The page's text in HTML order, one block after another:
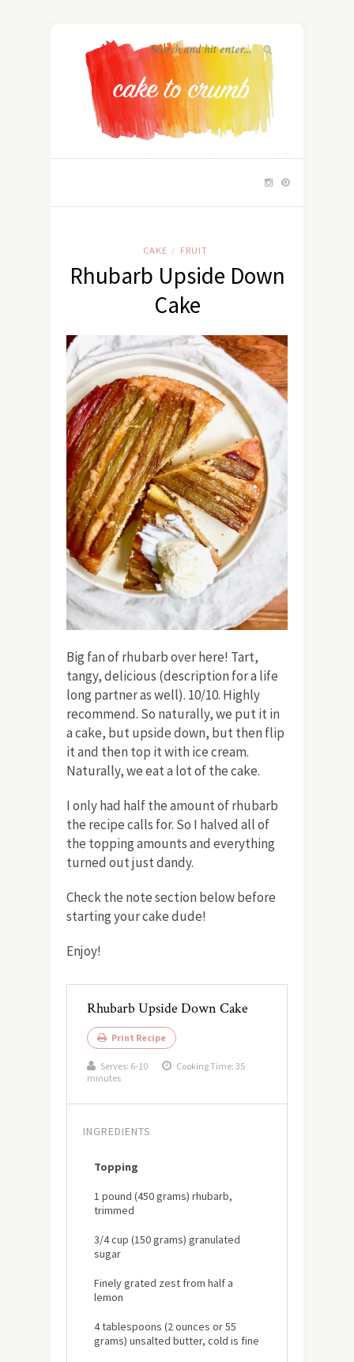
CAKE / FRUIT
Rhubarb Upside Down
Cake
Big fan of rhubarb over here! Tart,
tangy, delicious (description for a life
long partner as well). 10/10. Highly
recommend. So naturally, we put it in
a cake, but upside down, but then flip
it and then top it with ice cream.
Naturally, we eat a lot of the cake.
I only had half the amount of rhubarb
the recipe calls for. So I halved all of
the topping amounts and everything
turned out just dandy.
Check the note section below before
starting your cake dude!
Enjoy!
Rhubarb Upside Down Cake
Print Recipe
Serves: 6-10
Cooking Time: 35
minutes
INGREDIENTS
Topping
1 pound (450 grams) rhubarb,
trimmed
3/4 cup (150 grams) granulated
sugar
Finely grated zest from half a
lemon
4 tablespoons (2 ounces or 55
grams) unsalted butter, cold is fine